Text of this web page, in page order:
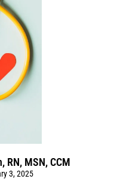
RN, MSN, CCM
3, 2025